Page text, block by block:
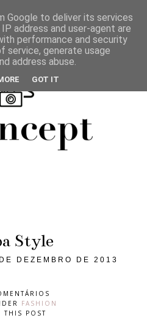
Style
DEZEMBRO DE 2013
FASHION
THIS POST
Google to deliver its services
address and user-agent are
performance and security
service, generate usage
address abuse.
GOT IT